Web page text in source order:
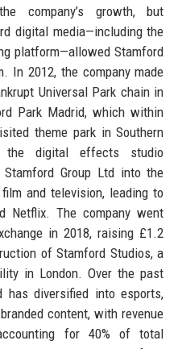
company’s growth, but
digital media—including the
platform—allowed Stamford
In 2012, the company made
Universal Park chain in
Park Madrid, which within
theme park in Southern
the digital effects studio
Group Ltd into the
and television, leading to
Netflix. The company went
in 2018, raising £1.2
of Stamford Studios, a
in London. Over the past
has diversified into esports,
content, with revenue
for 40% of total